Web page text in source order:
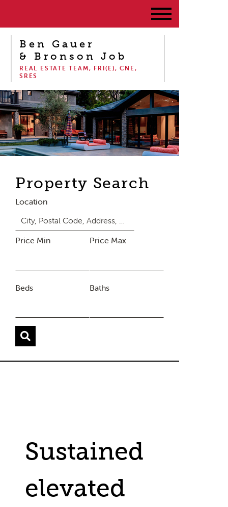
Ben Gauer
& Bronson Job
REAL ESTATE TEAM, FRI(E), CNE,
SRES
Property Search
Location
Price Min Price Max
Beds Baths
Sustained
elevated